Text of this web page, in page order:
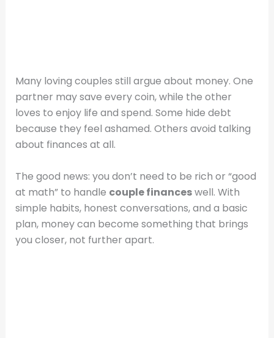
Many loving couples still argue about money. One
partner may save every coin, while the other
loves to enjoy life and spend. Some hide debt
because they feel ashamed. Others avoid talking
about finances at all.
The good news: you don’t need to be rich or “good
at math” to handle couple financeswell. With
simple habits, honest conversations, and a basic
plan, money can become something that brings
you closer, not further apart.